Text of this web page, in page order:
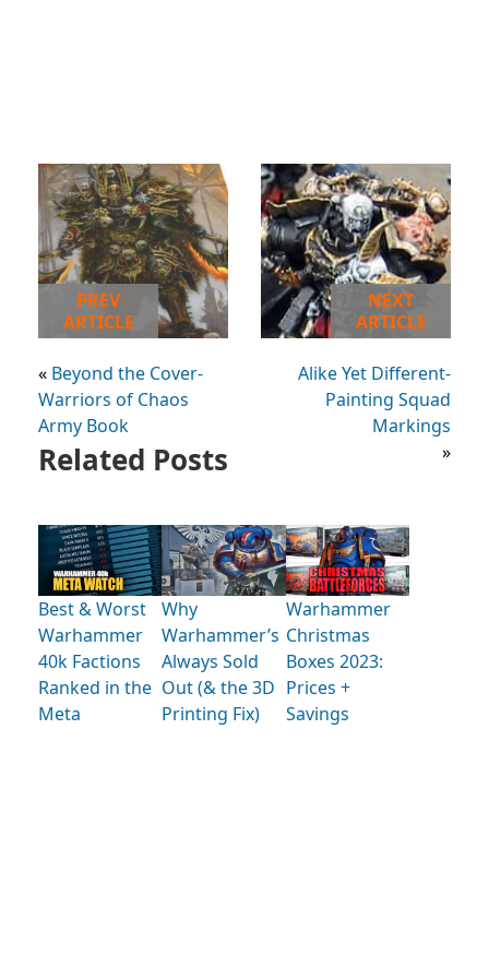
PREV
ARTICLE
« Beyond the Cover-
Warriors of Chaos
Army Book
NEXT
ARTICLE
Alike Yet Different-
Painting Squad
Markings
»
Related Posts
Best & Worst
Warhammer
40k Factions
Ranked in the
Meta
Why
Warhammer’s
Always Sold
Out (& the 3D
Printing Fix)
Warhammer
Christmas
Boxes 2023:
Prices +
Savings